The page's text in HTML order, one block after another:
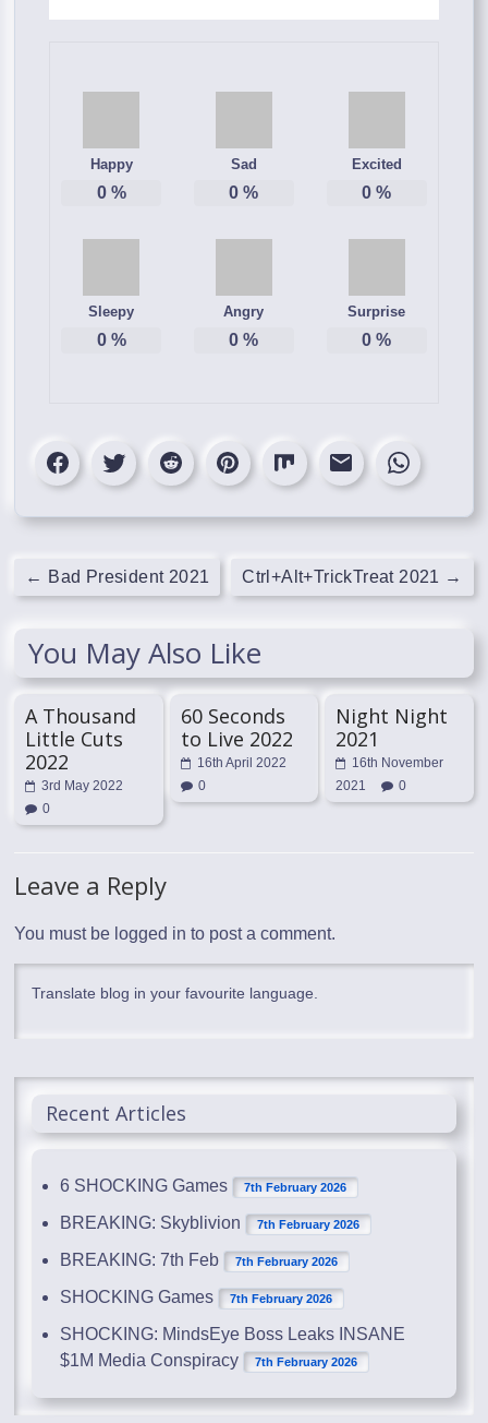
Happy
0%
Sad
0 %
Excited
0 %
Sleepy
0%
Angry
0 %
Surprise
0 %
← Bad President 2021 Ctrl+Alt+TrickTreat 2021 →
You May Also Like
A Thousand
Little Cuts
2022
3rd May 2022
0
60 Seconds
to Live 2022
16th April 2022
0
Night Night
2021
16th November
2021
0
Leave a Reply
You must be logged in to post a comment.
Translate blog in your favourite language.
Recent Articles
6 SHOCKING Games 7th February 2026
BREAKING: Skyblivion 7th February 2026
BREAKING: 7th Feb 7th February 2026
SHOCKING Games 7th February 2026
SHOCKING: MindsEye Boss Leaks INSANE
$1M Media Conspiracy
7th February 2026